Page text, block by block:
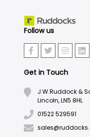
Follow us
Get in Touch
J.W.Ruddock &
Lincoln, LN5 8HL
01522 529591